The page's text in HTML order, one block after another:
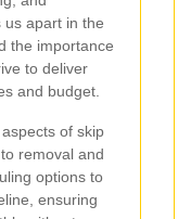
us apart in the
the importance
to deliver
and budget.
of skip
removal and
options to
ensuring